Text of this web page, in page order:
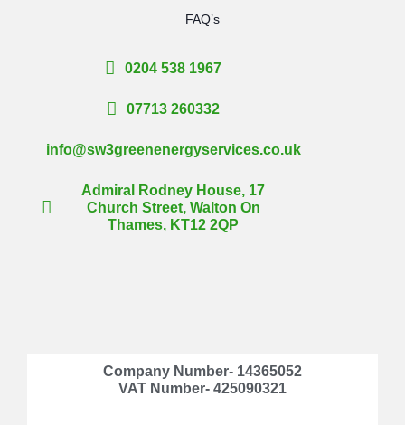
FAQ’s
0204 538 1967
07713 260332
info@sw3greenenergyservices.co.uk
Admiral Rodney House, 17
Church Street, Walton On
Thames, KT12 2QP
Company Number- 14365052
VAT Number- 425090321